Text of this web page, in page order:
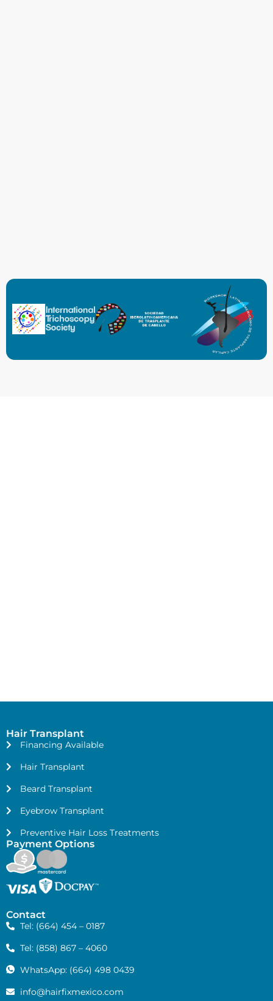
Hair Transplant
Financing Available
Hair Transplant
Beard Transplant
Eyebrow Transplant
Preventive Hair Loss Treatments
Payment Options
Contact
Tel: (664) 454 – 0187
Tel: (858) 867 – 4060
WhatsApp: (664) 498 0439
info@hairfixmexico.com